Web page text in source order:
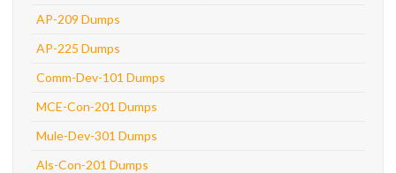
AP-209 Dumps
AP-225 Dumps
Comm-Dev-101 Dumps
MCE-Con-201 Dumps
Mule-Dev-301 Dumps
Als-Con-201 Dumps